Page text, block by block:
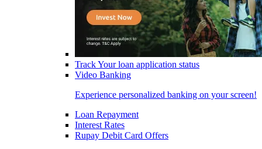
Track Your loan application status
Video Banking
Experience personalized banking on your screen!
Loan Repayment
Interest Rates
Rupay Debit Card Offers